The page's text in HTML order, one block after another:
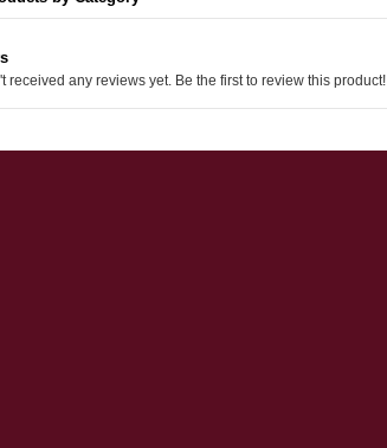
received any reviews yet. Be the first to review this product!